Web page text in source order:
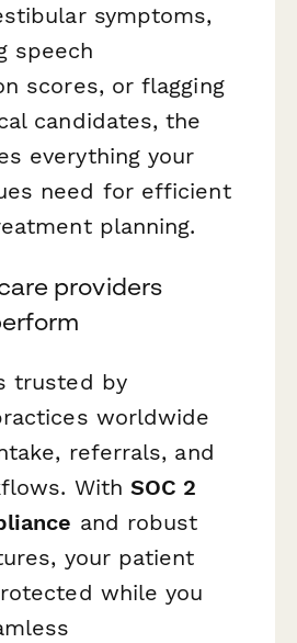
symptoms,
speech
scores, or flagging
candidates, the
everything your
need for efficient
planning.
providers
trusted by
worldwide
referrals, and
WithSOC 2
and robust
your patient
while you